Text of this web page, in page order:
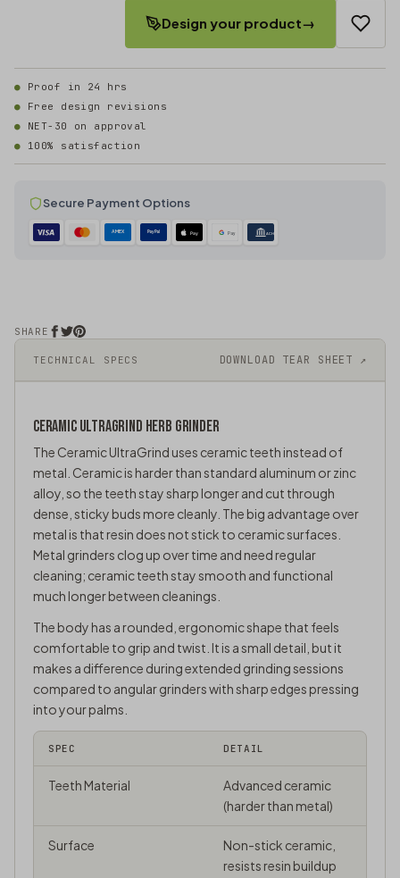
TECHNICAL SPECS DOWNLOAD TEAR SHEET ↗
CERAMIC ULTRAGRIND HERB GRINDER
The Ceramic UltraGrind uses ceramic teeth instead of
metal. Ceramic is harder than standard aluminum or zinc
alloy, so the teeth stay sharp longer and cut through
dense, sticky buds more cleanly. The big advantage over
metal is that resin does not stick to ceramic surfaces.
Metal grinders clog up over time and need regular
cleaning; ceramic teeth stay smooth and functional
much longer between cleanings.
The body has a rounded, ergonomic shape that feels
comfortable to grip and twist. It is a small detail, but it
makes a difference during extended grinding sessions
compared to angular grinders with sharp edges pressing
into your palms.
SPEC DETAIL
Teeth Material
Advanced ceramic
(harder than metal)
Surface
Non-stick ceramic,
resists resin buildup
Design your product→
Proof in 24 hrs
Free design revisions
NET-30 on approval
100% satisfaction
Secure Payment Options
AMEX PayPal Pay Pay ACH
SHARE